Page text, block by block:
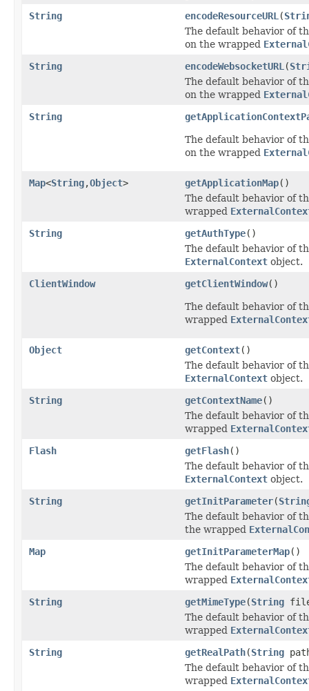
String
encodeResourceURL (
The default behavior of
on the wrapped
String
encodeWebsocketURL (
The default behavior of
on the wrapped
String
The default behavior of
on the wrapped
Map<String,Object> getApplicationMap()
The default behavior of
wrapped
String
getAuthType()
The default behavior of
ExternalContext object.
ClientWindow
getClientWindow()
The default behavior of
wrapped
Object getContext()
The default behavior of
ExternalContext object.
String
getContextName()
The default behavior of
wrapped
Flash
getFlash()
The default behavior of
ExternalContext object.
String
getInitParameter(
The default behavior of
the wrapped
Map
getInitParameterMap()
The default behavior of
wrapped
String
getMimeType(String
The default behavior of
wrapped
String
getRealPath(String
The default behavior of
wrapped